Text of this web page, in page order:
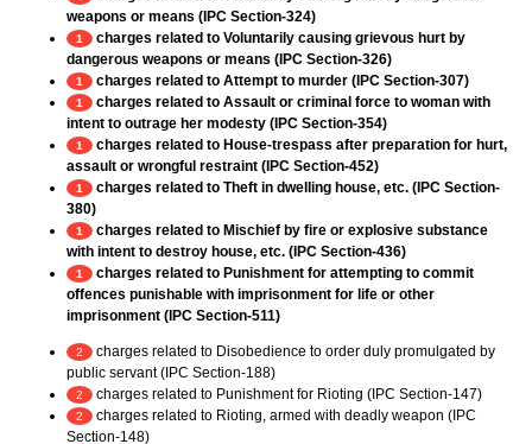
weapons or means (IPC Section-324)
1
charges related to Voluntarily causing grievous hurt by
dangerous weapons or means (IPC Section-326)
1 charges related to Attempt to murder (IPC Section-307)
1
charges related to Assault or criminal force to woman with
intent to outrage her modesty (IPC Section-354)
1
charges related to House-trespass after preparation for hurt,
assault or wrongful restraint (IPC Section-452)
1
charges related to Theft in dwelling house, etc. (IPC Section-
380)
1
charges related to Mischief by fire or explosive substance
with intent to destroy house, etc. (IPC Section-436)
1
charges related to Punishment for attempting to commit
offences punishable with imprisonment for life or other
imprisonment (IPC Section-511)
2
charges related to Disobedience to order duly promulgated by
public servant (IPC Section-188)
2 charges related to Punishment for Rioting (IPC Section-147)
2
charges related to Rioting, armed with deadly weapon (IPC
Section-148)